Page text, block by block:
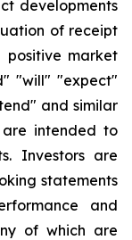
developments
of receipt
positive market
"will" "expect"
and similar
are intended to
Investors are
statements
and
of which are